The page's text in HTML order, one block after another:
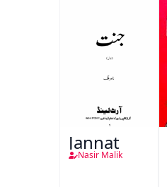
Jannat
Nasir Malik